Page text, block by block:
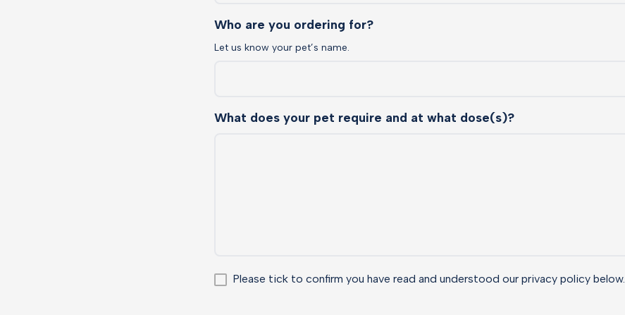
Who are you ordering for?
Let us know your pet’s name.
What does your pet require and at what dose(s)?
Please tick to confirm you have read and understood our privacy policy below.